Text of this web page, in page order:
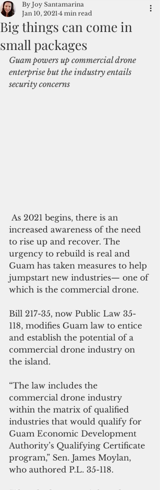
Big things can come in
small packages
By Joy Santamarina
Jan 10, 2021 4 min read
Guam powers up commercial drone
enterprise but the industry entails
security concerns
increased awareness of the need
to rise up and recover. The
urgency to rebuild is real and
Guam has taken measures to help
jumpstart new industries— one of
which is the commercial drone.
Bill 217-35, now Public Law 35-
118, modifies Guam law to entice
and establish the potential of a
commercial drone industry on
the island.
“The law includes the
commercial drone industry
within the matrix of qualified
industries that would qualify for
Guam Economic Development
Authority’s Qualifying Certificate
program,” Sen. James Moylan,
who authored P.L. 35-118.